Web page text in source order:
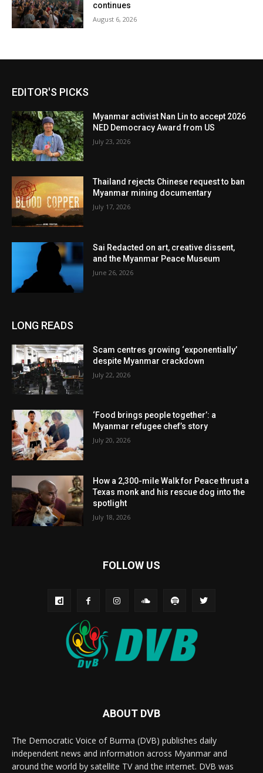
continues
August 6, 2026
EDITOR'S PICKS
Myanmar activist Nan Lin to accept 2026
NED Democracy Award from US
July 23, 2026
Thailand rejects Chinese request to ban
Myanmar mining documentary
July 17, 2026
Sai Redacted on art, creative dissent,
and the Myanmar Peace Museum
June 26, 2026
LONG READS
Scam centres growing ‘exponentially’
despite Myanmar crackdown
July 22, 2026
‘Food brings people together’: a
Myanmar refugee chef’s story
July 20, 2026
How a 2,300-mile Walk for Peace thrust a
Texas monk and his rescue dog into the
spotlight
July 18, 2026
FOLLOW US
ABOUT DVB
The Democratic Voice of Burma (DVB) publishes daily
independent news and information across Myanmar and
around the world by satellite TV and the internet. DVB was